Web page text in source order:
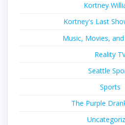
Kortney
Kortney's Last
Music, Movies,
Reality
Seattle
Sports
The Purple